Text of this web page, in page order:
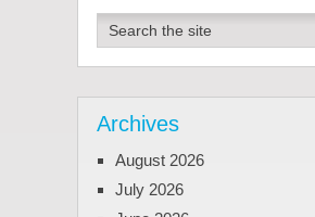
Archives
August 2026
July 2026